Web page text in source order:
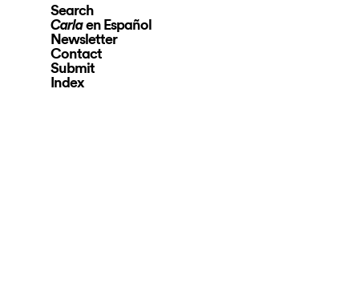
Search
Carlaen Español
Newsletter
Contact
Submit
Index